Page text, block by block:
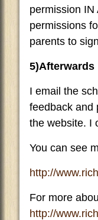
permission
permissions
parents to
5)Afterwards
I email the
feedback and
the website. I
You can see
http://
For more
http://